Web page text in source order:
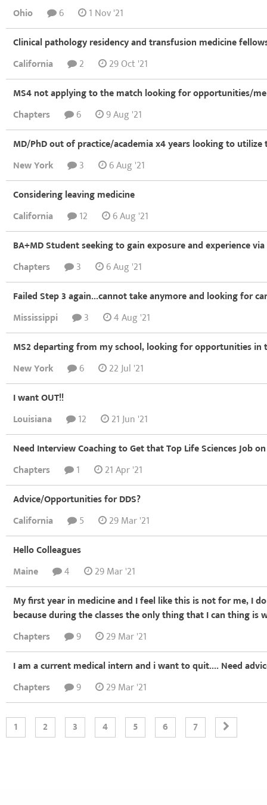
Ohio
6
1 Nov '21
Clinical pathology residency and transfusion medicine
California
2
29 Oct '21
MS4 not applying to the match looking for opportunities/
Chapters
6
9 Aug '21
MD/PhD out of practice/academia x4 years looking to
New York
3
6 Aug '21
Considering leaving medicine
California
12
6 Aug '21
BA+MD Student seeking to gain exposure and experience
Chapters
3
6 Aug '21
Failed Step 3 again...cannot take anymore and looking for
Mississippi
3
4 Aug '21
MS2 departing from my school, looking for opportunities in
New York
6
22 Jul '21
I want OUT!!
Louisiana
12
21 Jun '21
Need Interview Coaching to Get that Top Life Sciences Job
Chapters
1
21 Apr '21
Advice/Opportunities for DDS?
California
5
29 Mar '21
Hello Colleagues
Maine
4
29 Mar '21
My first year in medicine and I feel like this is not for me, I
because during the classes the only thing that I can thing is
Chapters
9
29 Mar '21
I am a current medical intern and i want to quit.... Need
Chapters
9 29 Mar '21
1 2 3 4 5 6 7